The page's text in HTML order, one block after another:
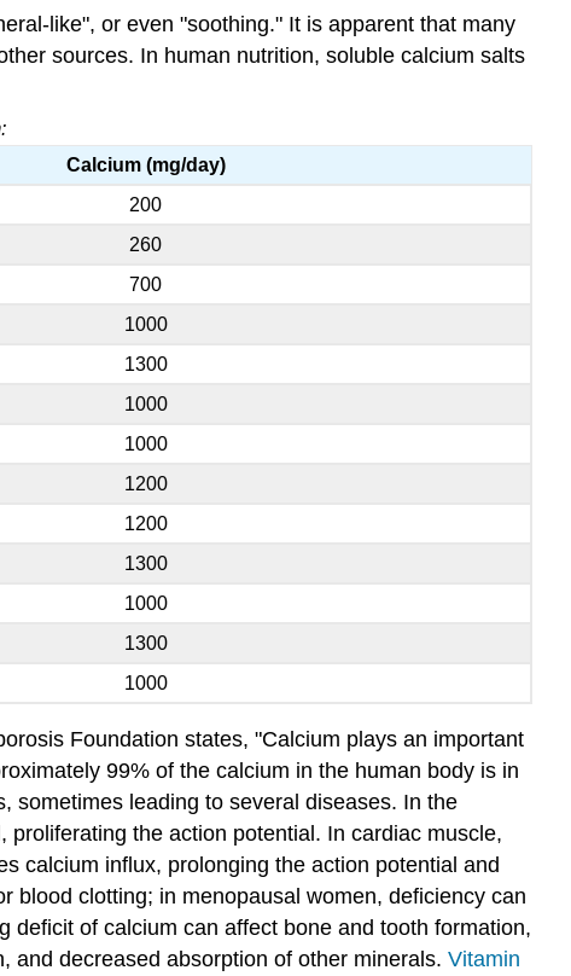
like", or even "soothing." It is apparent that many
sources. In human nutrition, soluble calcium salts
Calcium (mg/day)
200
260
700
1000
1300
1000
1000
1200
1200
1300
1000
1300
1000
Foundation states, "Calcium plays an important
99% of the calcium in the human body is in
sometimes leading to several diseases. In the
the action potential. In cardiac muscle,
calcium influx, prolonging the action potential and
blood clotting; in menopausal women, deficiency can
deficit of calcium can affect bone and tooth formation,
and decreased absorption of other minerals. Vitamin